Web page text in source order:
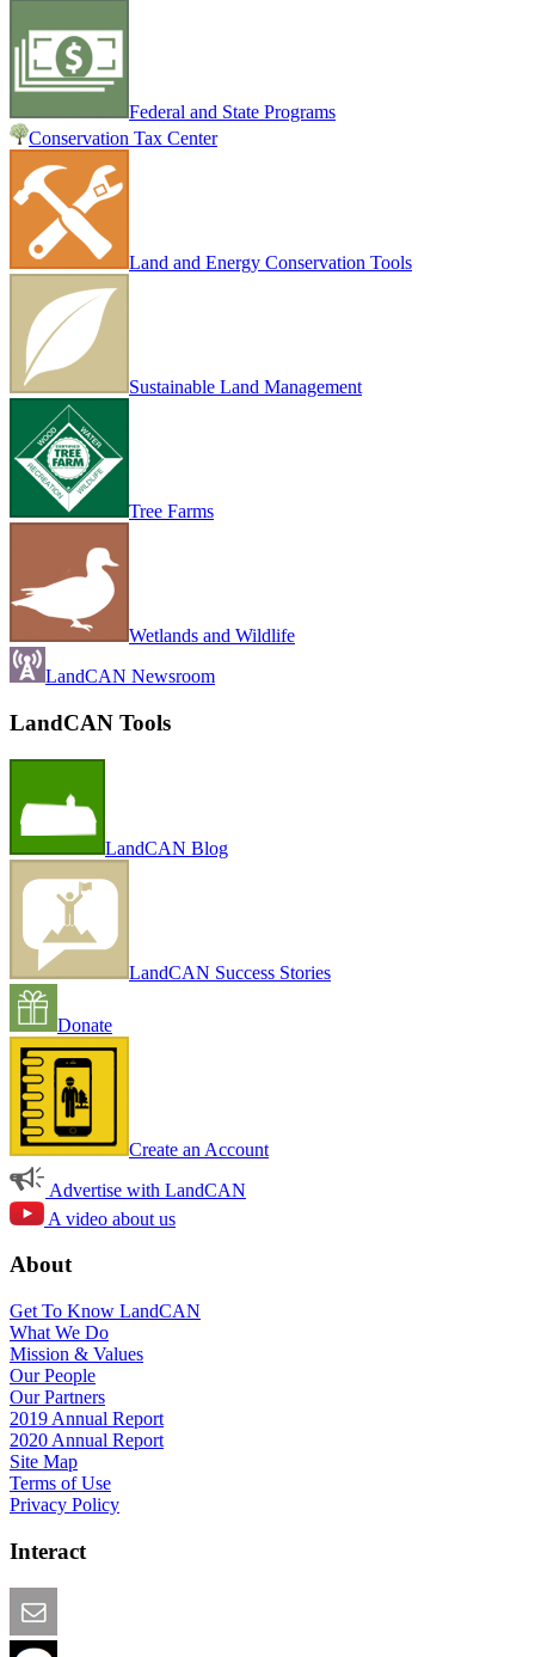
Federal and State Programs
Conservation Tax Center
Land and Energy Conservation Tools
Sustainable Land Management
Tree Farms
Wetlands and Wildlife
LandCAN Newsroom
LandCAN Tools
LandCAN Blog
LandCAN Success Stories
Donate
Create an Account
Advertise with LandCAN
A video about us
About
Get To Know LandCAN
What We Do
Mission & Values
Our People
Our Partners
2019 Annual Report
2020 Annual Report
Site Map
Terms of Use
Privacy Policy
Interact